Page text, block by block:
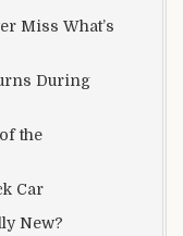
Miss What’s
During
the
Car
New?